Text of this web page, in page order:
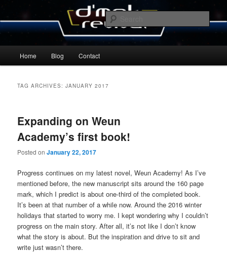
primary
secondary
D’mok Revival Blog
Home Blog Contact
TAG ARCHIVES:JANUARY 2017
Expanding on Weun
Academy’s first book!
Posted onJanuary 22, 2017
Progress continues on my latest novel, Weun Academy! As I’ve
mentioned before, the new manuscript sits around the 160 page
mark, which I predict is about one-third of the completed book.
It’s been at that number of a while now. Around the 2016 winter
holidays that started to worry me. I kept wondering why I couldn’t
progress on the main story. After all, it’s not like I don’t know
what the story is about. But the inspiration and drive to sit and
write just wasn’t there.